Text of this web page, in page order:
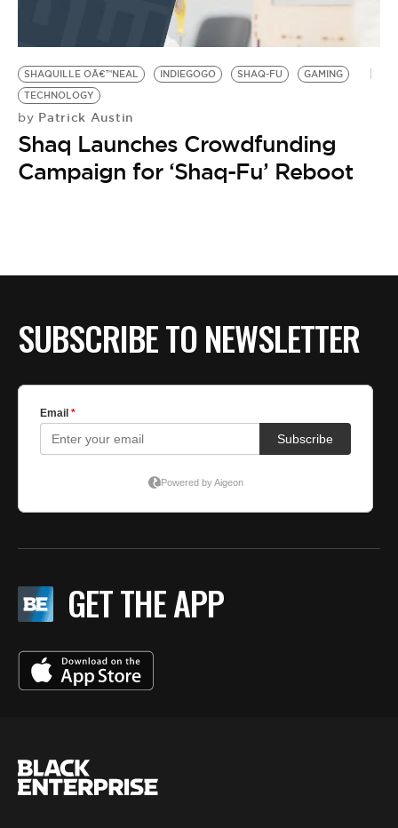
BE EXTRAS
SHAQUILLE OÂ€™NEAL INDIEGOGO SHAQ-FU
GAMING
TECHNOLOGY
by Patrick Austin
Shaq Launches Crowdfunding
Campaign for ‘Shaq-Fu’ Reboot
SUBSCRIBE TO NEWSLETTER
GET THE APP